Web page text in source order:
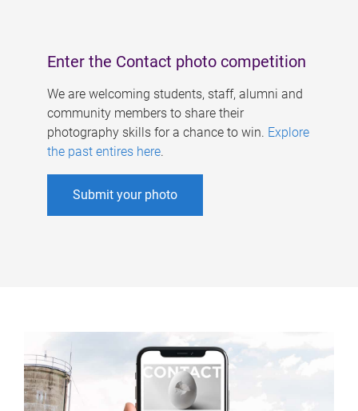
Enter the Contact photo competition
We are welcoming students, staff, alumni and
community members to share their
photography skills for a chance to win. Explore
the past entires here.
Submit your photo